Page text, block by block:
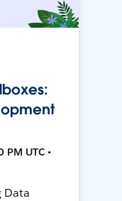
UTC •
Data